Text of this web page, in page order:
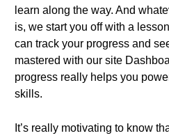
learn along the way. And
is, we start you off with a
can track your progress and
mastered with our site
progress really helps you
skills.
It’s really motivating to know